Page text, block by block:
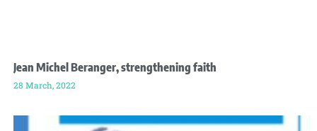
Jean Michel Beranger, strengthening faith
28 March, 2022